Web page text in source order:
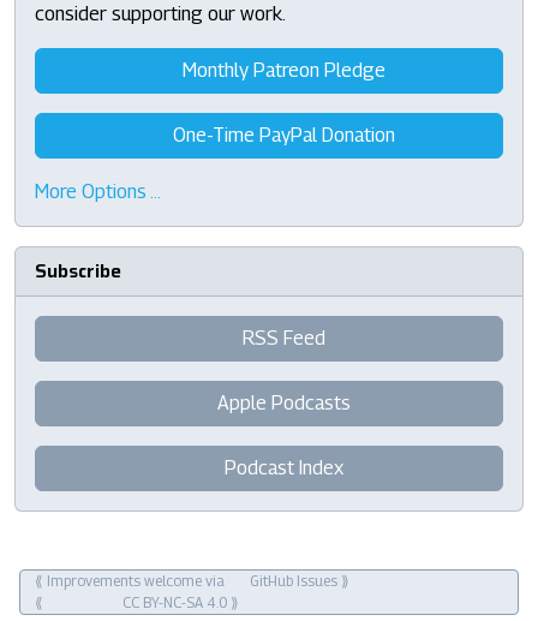
consider supporting our work.
Monthly Patreon Pledge
One-Time PayPal Donation
More Options …
Subscribe
RSS Feed
Apple Podcasts
Podcast Index
⟪ Improvements welcome via GitHub Issues ⟫
⟪
CC BY-NC-SA 4.0 ⟫